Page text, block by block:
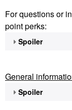
For questions or
point perks:
Spoiler
General
Spoiler